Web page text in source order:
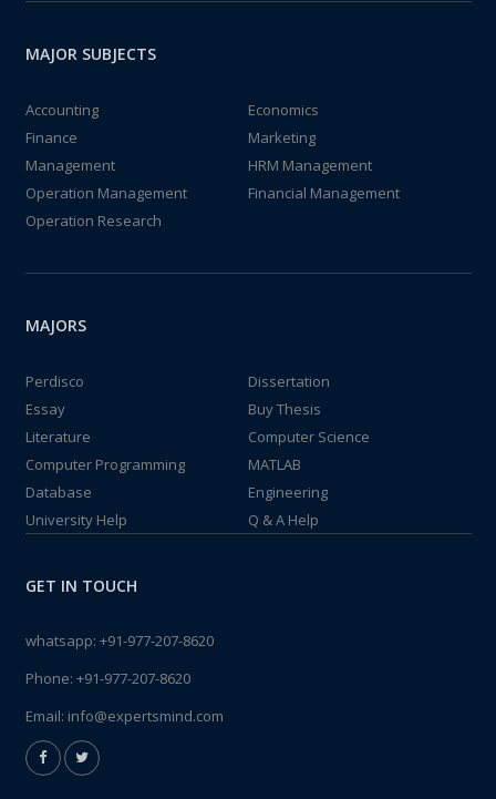
MAJOR SUBJECTS
Accounting
Economics
Finance
Marketing
Management
HRM Management
Operation Management
Financial Management
Operation Research
MAJORS
Perdisco
Dissertation
Essay
Buy Thesis
Literature
Computer Science
Computer Programming
MATLAB
Database
Engineering
University Help
Q & A Help
GET IN TOUCH
whatsapp: +91-977-207-8620
Phone: +91-977-207-8620
Email: info@expertsmind.com